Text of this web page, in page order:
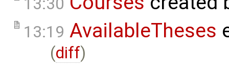
13:19 AvailableTheses
(diff)